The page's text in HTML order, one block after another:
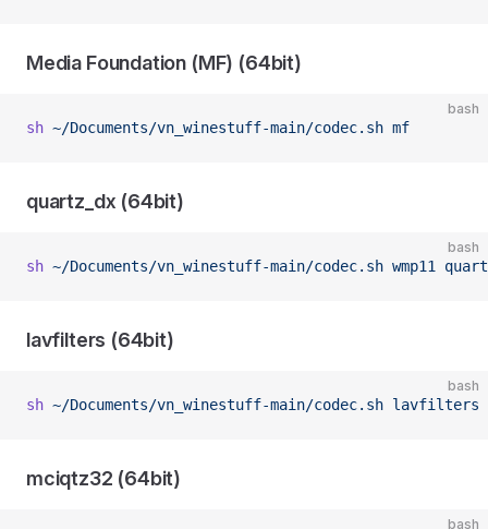
Media Foundation (MF) (64bit)
bash
sh ~/Documents/vn_winestuff-main/codec.sh mf
quartz_dx (64bit)
bash
sh ~/Documents/vn_winestuff-main/codec.sh wmp11
lavfilters (64bit)
bash
sh ~/Documents/vn_winestuff-main/codec.sh lavfilters
mciqtz32 (64bit)
bash